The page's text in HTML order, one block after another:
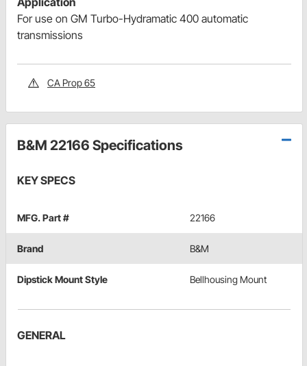
For use on GM Turbo-Hydramatic 400 automatic
transmissions
CA Prop 65
B&M 22166 Specifications
KEY SPECS
MFG. Part # 22166
Brand B&M
Dipstick Mount Style Bellhousing Mount
GENERAL